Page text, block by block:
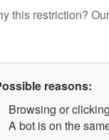
this restriction?
reasons:
Browsing or
A bot is on the